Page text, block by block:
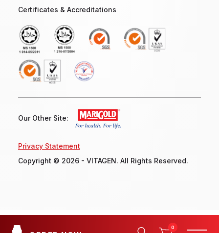
0
Certificates & Accreditations
Our Other Site:
Privacy Statement
Copyright © 2026 - VITAGEN. All Rights Reserved.